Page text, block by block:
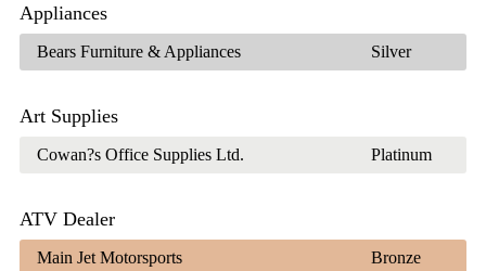
Appliances
Bears Furniture & Appliances Silver
Art Supplies
Cowan?s Office Supplies Ltd. Platinum
ATV Dealer
Main Jet Motorsports Bronze